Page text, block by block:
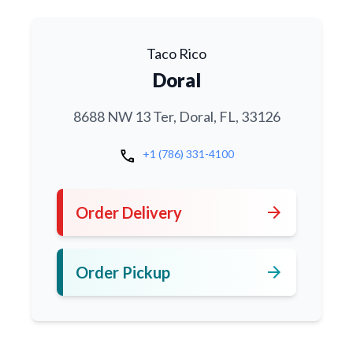
Taco Rico
Doral
8688 NW 13 Ter, Doral, FL, 33126
call +1 (786) 331-4100
Order Delivery arrow_forward
Order Pickup arrow_forward